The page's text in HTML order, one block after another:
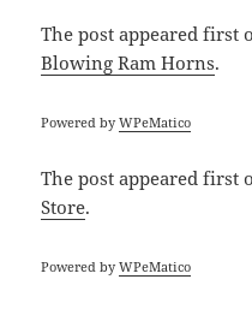
The postappeared first
Blowing Ram Horns.
Powered byWPeMatico
The postappeared first
Store.
Powered byWPeMatico